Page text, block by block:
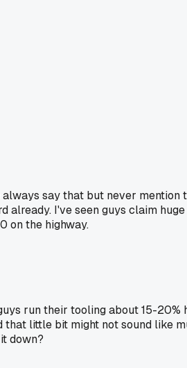
say that but never
already. I've seen guys claim
on the highway.
run their tooling about 15-
little bit might not sound like
down?